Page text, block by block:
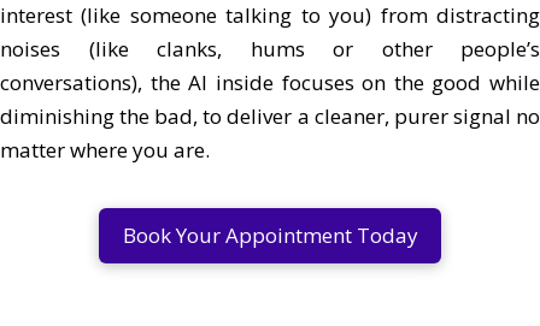
interest (like someone talking to you) from distracting
noises (like clanks, hums or other people’s
conversations), the AI inside focuses on the good while
diminishing the bad, to deliver a cleaner, purer signal no
matter where you are.
Book Your Appointment Today